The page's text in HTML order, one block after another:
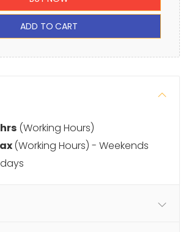
ADD TO CART
(Working Hours)
(Working Hours) - Weekends